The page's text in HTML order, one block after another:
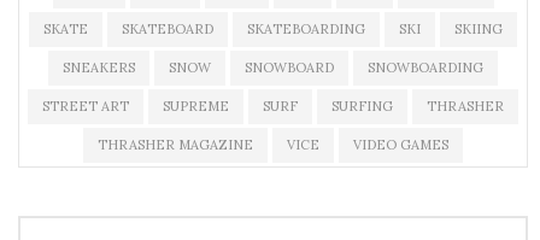
SKATE SKATEBOARD SKATEBOARDING SKI SKIING
SNEAKERS SNOW SNOWBOARD SNOWBOARDING
STREET ART SUPREME SURF SURFING THRASHER
THRASHER MAGAZINE VICE VIDEO GAMES